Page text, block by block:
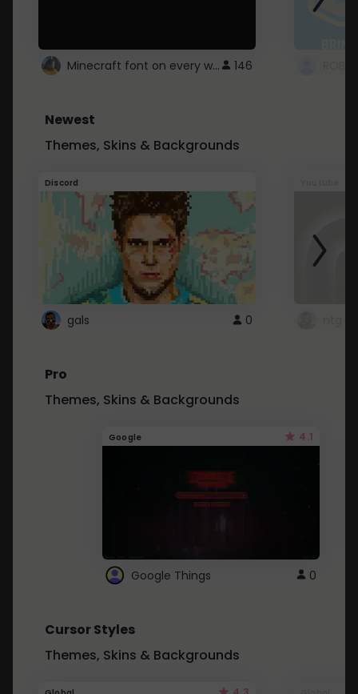
Minecraft font on every website. 146
Newest
Themes, Skins & Backgrounds
Discord
gals 0
Pro
Themes, Skins & Backgrounds
Google 4.1
Google Things 0
Cursor Styles
Themes, Skins & Backgrounds